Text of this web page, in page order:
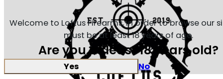
Welcome to Loftus Firearms, in order to browse our
must be at least 18 years of age.
Are you at least 18 years old?
Yes No